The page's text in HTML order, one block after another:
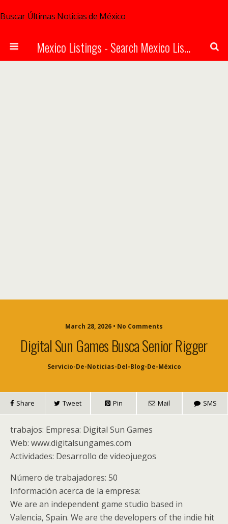
Buscar Últimas Noticias de México
Mexico Listings - Search Mexico Listings Online
March 28, 2026 • No Comments
Digital Sun Games Busca Senior Rigger
Servicio-De-Noticias-Del-Blog-De-México
Share Tweet Pin Mail SMS
trabajos: Empresa: Digital Sun Games
Web: www.digitalsungames.com
Actividades: Desarrollo de videojuegos
Número de trabajadores: 50
Información acerca de la empresa:
We are an independent game studio based in
Valencia, Spain. We are the developers of the indie hit